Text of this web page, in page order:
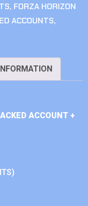
, FORZA HORIZON
ACCOUNTS,
ACCOUNT +